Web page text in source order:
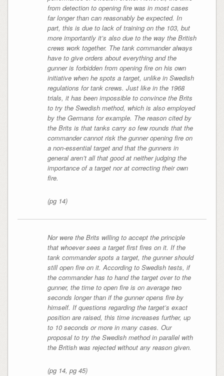
from detection to opening fire was in most cases
far longer than can reasonably be expected. In
part, this is due to lack of training on the 103, but
more importantly it’s also due to the way the British
crews work together. The tank commander always
have to give orders about everything and the
gunner is forbidden from opening fire on his own
initiative when he spots a target, unlike in Swedish
regulations for tank crews. Just like in the 1968
trials, it has been impossible to convince the Brits
to try the Swedish method, which is also employed
by the Germans for example. The reason cited by
the Brits is that tanks carry so few rounds that the
commander cannot risk the gunner opening fire on
a non-essential target and that the gunners in
general aren’t all that good at neither judging the
importance of a target nor at correcting their own
fire.
(pg 14)
Nor were the Brits willing to accept the principle
that whoever sees a target first fires on it. If the
tank commander spots a target, the gunner should
still open fire on it. According to Swedish tests, if
the commander has to hand the target over to the
gunner, the time to open fire is on average two
seconds longer than if the gunner opens fire by
himself. If questions regarding the target’s exact
position are raised, this time increases further, up
to 10 seconds or more in many cases. Our
proposal to try the Swedish method in parallel with
the British was rejected without any reason given.
(pg 14, pg 45)